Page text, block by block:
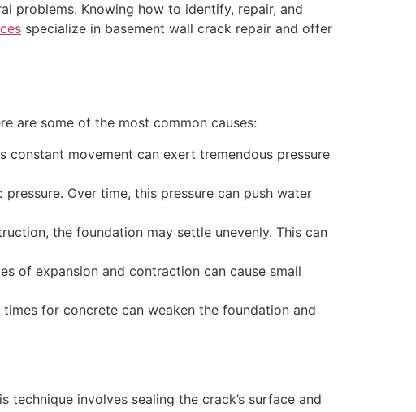
problems. Knowing how to identify, repair, and
specialize in basement wall crack repair and offer
are some of the most common causes:
constant movement can exert tremendous pressure
Over time, this pressure can push water
the foundation may settle unevenly. This can
of expansion and contraction can cause small
for concrete can weaken the foundation and
technique involves sealing the crack’s surface and